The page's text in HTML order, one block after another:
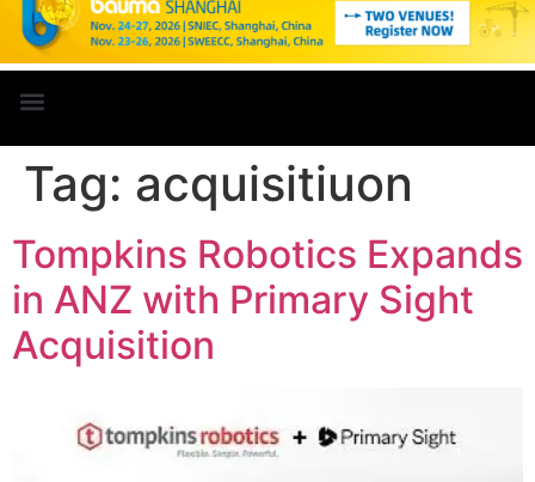
Tag: acquisitiuon
Tompkins Robotics Expands
in ANZ with Primary Sight
Acquisition